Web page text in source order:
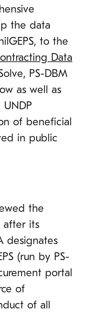
the data
to the
Data
PS-DBM
as well as
of beneficial
in public
the
after its
designates
(run by PS-
portal
of
of all